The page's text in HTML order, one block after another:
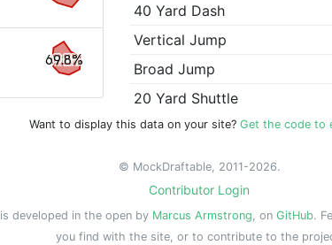
40 Yard Dash
Vertical Jump
Broad Jump
20 Yard Shuttle
69.8%
Want to display this data on your site? Get the code to
© MockDraftable, 2011-2026.
Contributor Login
developed in the open by Marcus Armstrong, on GitHub.
you find with the site, or to contribute to the